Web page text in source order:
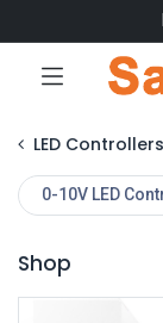
LED Controllers
0-10V LED
Shop